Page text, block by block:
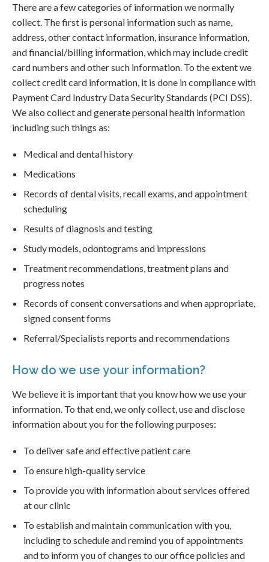
There are a few categories of information we normally
collect. The first is personal information such as name,
address, other contact information, insurance information,
and financial/billing information, which may include credit
card numbers and other such information. To the extent we
collect credit card information, it is done in compliance with
Payment Card Industry Data Security Standards (PCI DSS).
We also collect and generate personal health information
including such things as:
Medical and dental history
Medications
Records of dental visits, recall exams, and appointment
scheduling
Results of diagnosis and testing
Study models, odontograms and impressions
Treatment recommendations, treatment plans and
progress notes
Records of consent conversations and when appropriate,
signed consent forms
Referral/Specialists reports and recommendations
How do we use your information?
We believe it is important that you know how we use your
information. To that end, we only collect, use and disclose
information about you for the following purposes:
To deliver safe and effective patient care
To ensure high-quality service
To provide you with information about services offered
at our clinic
To establish and maintain communication with you,
including to schedule and remind you of appointments
and to inform you of changes to our office policies and